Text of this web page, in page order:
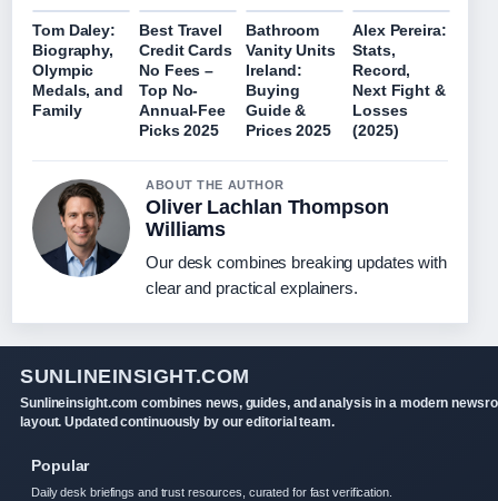
Tom Daley:
Biography,
Olympic
Medals, and
Family
Best Travel
Credit Cards
No Fees –
Top No-
Annual-Fee
Picks 2025
Bathroom
Vanity Units
Ireland:
Buying
Guide &
Prices 2025
Alex Pereira:
Stats,
Record,
Next Fight &
Losses
(2025)
ABOUT THE AUTHOR
Oliver Lachlan Thompson
Williams
Our desk combines breaking updates with
clear and practical explainers.
SUNLINEINSIGHT.COM
Sunlineinsight.com combines news, guides, and analysis in a modern
layout. Updated continuously by our editorial team.
Popular
Daily desk briefings and trust resources, curated for fast verification.